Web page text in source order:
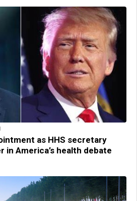
as HHS secretary
in America’s health debate